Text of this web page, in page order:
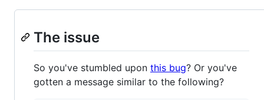
The issue
So you've stumbled upon this bug? Or you've
gotten a message similar to the following?